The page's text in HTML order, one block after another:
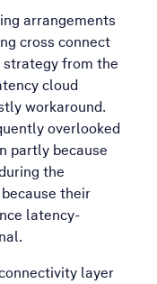
arrangements
cross connect
from the
cloud
workaround.
overlooked
partly because
the
their
latency-
layer